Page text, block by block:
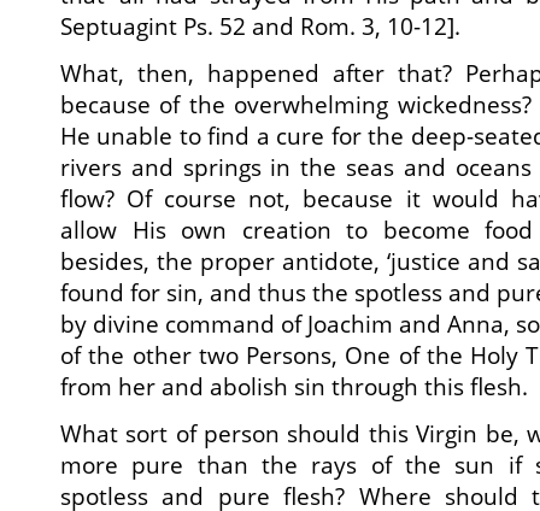
Septuagint Ps. 52 and Rom. 3, 10-12].
What, then, happened after that?
because of the overwhelming
He unable to find a cure for the deep-
rivers and springs in the seas and
flow? Of course not, because it would
allow His own creation to become
besides, the proper antidote, ‘justice and
found for sin, and thus the spotless and
by divine command of Joachim and Anna,
of the other two Persons, One of the Holy
from her and abolish sin through this flesh.
What sort of person should this Virgin be,
more pure than the rays of the sun if
spotless and pure flesh? Where should